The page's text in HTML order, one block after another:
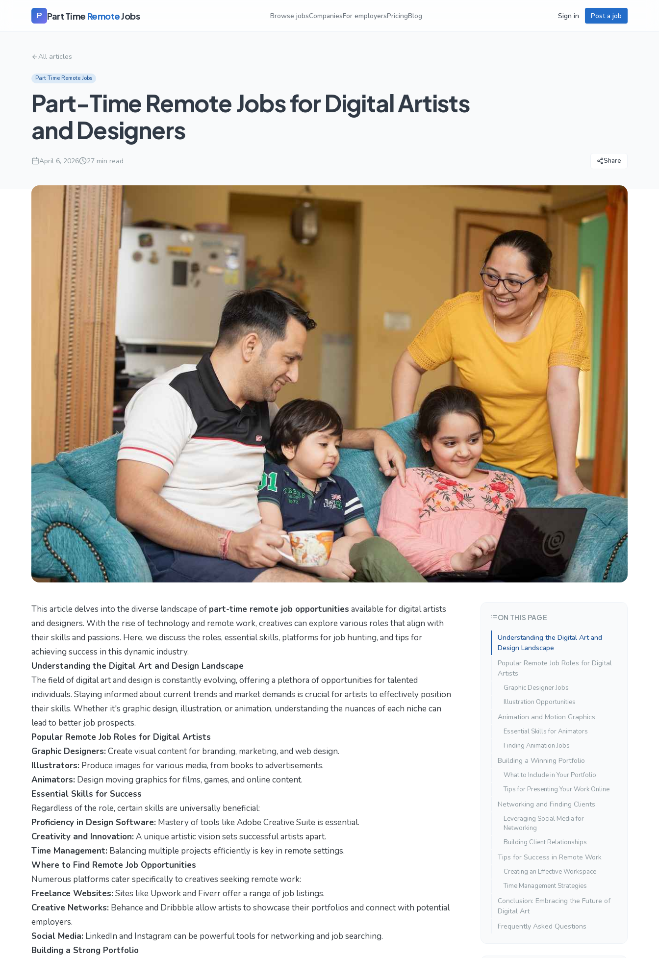
P Part Time RemoteJobs Browse jobsCompaniesFor employersPricingBlog Sign in Post a job
All articles
Part Time Remote Jobs
Part-Time Remote Jobs for Digital Artists
and Designers
April 6, 2026 27 min read Share
This article delves into the diverse landscape of part-time remote job opportunities available for digital artists
and designers. With the rise of technology and remote work, creatives can explore various roles that align with
their skills and passions. Here, we discuss the roles, essential skills, platforms for job hunting, and tips for
achieving success in this dynamic industry.
Understanding the Digital Art and Design Landscape
The field of digital art and design is constantly evolving, offering a plethora of opportunities for talented
individuals. Staying informed about current trends and market demands is crucial for artists to effectively position
their skills. Whether it's graphic design, illustration, or animation, understanding the nuances of each niche can
lead to better job prospects.
Popular Remote Job Roles for Digital Artists
Graphic Designers: Create visual content for branding, marketing, and web design.
Illustrators: Produce images for various media, from books to advertisements.
Animators: Design moving graphics for films, games, and online content.
Essential Skills for Success
Regardless of the role, certain skills are universally beneficial:
Proficiency in Design Software: Mastery of tools like Adobe Creative Suite is essential.
Creativity and Innovation: A unique artistic vision sets successful artists apart.
Time Management: Balancing multiple projects efficiently is key in remote settings.
Where to Find Remote Job Opportunities
Numerous platforms cater specifically to creatives seeking remote work:
Freelance Websites: Sites like Upwork and Fiverr offer a range of job listings.
Creative Networks: Behance and Dribbble allow artists to showcase their portfolios and connect with potential
employers.
Social Media: LinkedIn and Instagram can be powerful tools for networking and job searching.
Building a Strong Portfolio
ON THIS PAGE
Understanding the Digital Art and
Design Landscape
Popular Remote Job Roles for Digital
Artists
Graphic Designer Jobs
Illustration Opportunities
Animation and Motion Graphics
Essential Skills for Animators
Finding Animation Jobs
Building a Winning Portfolio
What to Include in Your Portfolio
Tips for Presenting Your Work Online
Networking and Finding Clients
Leveraging Social Media for
Networking
Building Client Relationships
Tips for Success in Remote Work
Creating an Effective Workspace
Time Management Strategies
Conclusion: Embracing the Future of
Digital Art
Frequently Asked Questions